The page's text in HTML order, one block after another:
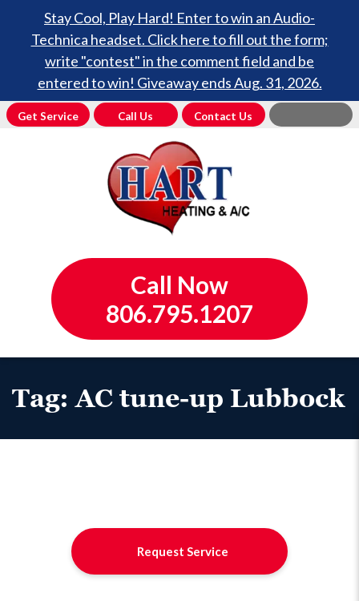
Stay Cool, Play Hard! Enter to win an Audio-
Technica headset. Click here to fill out the form;
write "contest" in the comment field and be
entered to win! Giveaway ends Aug. 31, 2026.
Get Service Call Us Contact Us
Call Now
806.795.1207
Tag:AC tune-up Lubbock
Request Service